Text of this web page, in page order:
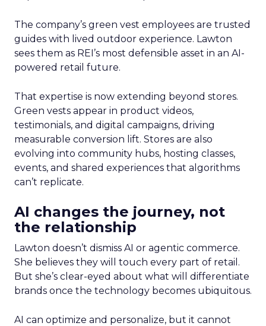
The company’s green vest employees are trusted
guides with lived outdoor experience. Lawton
sees them as REI’s most defensible asset in an AI-
powered retail future.
That expertise is now extending beyond stores.
Green vests appear in product videos,
testimonials, and digital campaigns, driving
measurable conversion lift. Stores are also
evolving into community hubs, hosting classes,
events, and shared experiences that algorithms
can’t replicate.
AI changes the journey, not
the relationship
Lawton doesn’t dismiss AI or agentic commerce.
She believes they will touch every part of retail.
But she’s clear-eyed about what will differentiate
brands once the technology becomes ubiquitous.
AI can optimize and personalize, but it cannot